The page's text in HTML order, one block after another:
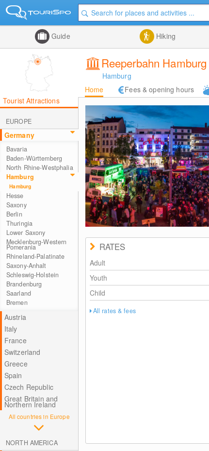
Guide Hiking
Reeperbahn Hamburg
Hamburg
Home
Fees & opening hours
Tourist Attractions
EUROPE
Germany
Bavaria
Baden-Württemberg
North Rhine-Westphalia
Hamburg
Hamburg
Hesse
Saxony
Berlin
Thuringia
Lower Saxony
Mecklenburg-Western
Pomerania
Rhineland-Palatinate
Saxony-Anhalt
Schleswig-Holstein
Brandenburg
Saarland
Bremen
Austria
Italy
France
Switzerland
Greece
Spain
Czech Republic
Great Britain and
Northern Ireland
All countries in Europe
NORTH AMERICA
RATES
Adult
Youth
Child
All rates & fees